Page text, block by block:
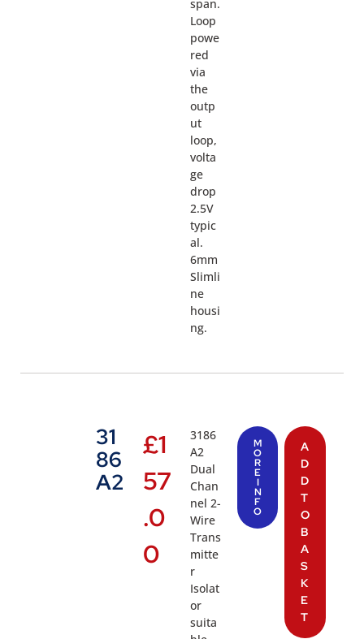
span.
Loop
powe
red
via
the
outp
ut
loop,
volta
ge
drop
2.5V
typic
al.
6mm
Slimli
ne
housi
ng.
31
86
A2
£1
57
.0
0
3186
A2
Dual
Chan
nel 2-
Wire
Trans
mitte
r
Isolat
or
suita
M
O
R
E
I
N
F
O
A
D
D
T
O
B
A
S
K
E
T